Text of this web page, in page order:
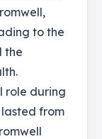
to the
the
role during
from